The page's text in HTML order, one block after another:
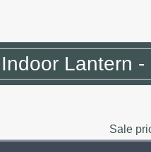
Lantern -
Sale